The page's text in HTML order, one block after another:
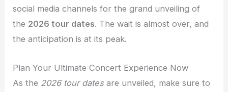
social media channels for the grand unveiling of
the 2026 tour dates. The wait is almost over, and
the anticipation is at its peak.
Plan Your Ultimate Concert Experience Now
As the 2026 tour datesare unveiled, make sure to